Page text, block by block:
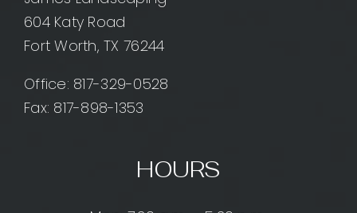
604 Katy Road
Fort Worth, TX 76244
Office: 817-329-0528
Fax: 817-898-1353
HOURS